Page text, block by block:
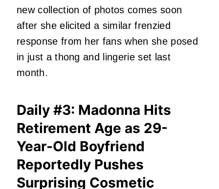
new collection of photos comes soon
after she elicited a similar frenzied
response from her fans when she posed
in just a thong and lingerie set last
month.
Daily #3: Madonna Hits
Retirement Age as 29-
Year-Old Boyfriend
Reportedly Pushes
Surprising Cosmetic